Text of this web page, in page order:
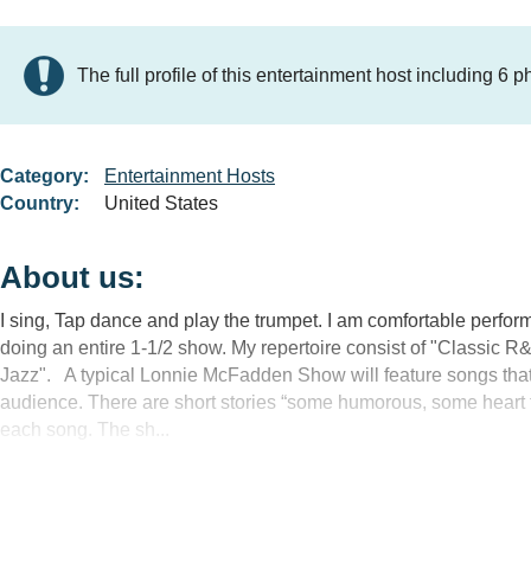
The full profile of this entertainment host including 6
Category:
Entertainment Hosts
Country:
United States
About us:
I sing, Tap dance and play the trumpet. I am comfortable
doing an entire 1-1/2 show. My repertoire consist of "Classic
Jazz". A typical Lonnie McFadden Show will feature songs
audience. There are short stories “some humorous, some heart
each song. The sh...